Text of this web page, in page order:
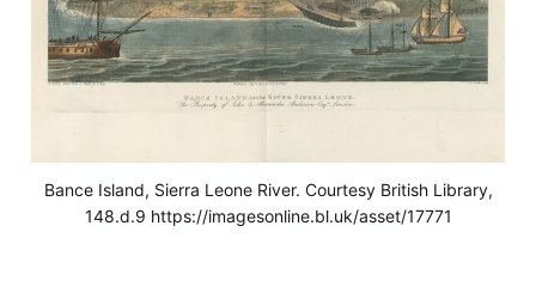
Bance Island, Sierra Leone River. Courtesy British Library,
148.d.9 https://imagesonline.bl.uk/asset/17771